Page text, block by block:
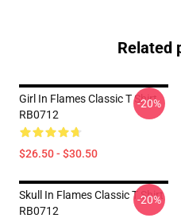
Related
Girl In Flames Classic T Shirt
RB0712
$26.50 - $30.50
-20%
Skull In Flames Classic T Shirt
RB0712
-20%